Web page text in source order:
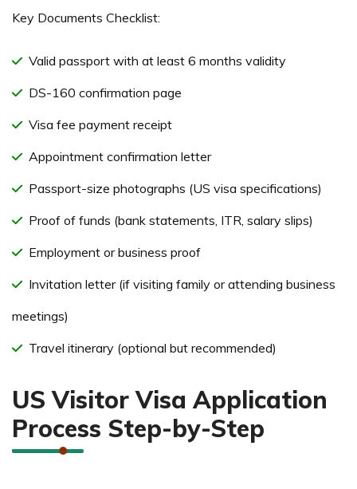
Key Documents Checklist:
Valid passport with at least 6 months validity
DS-160 confirmation page
Visa fee payment receipt
Appointment confirmation letter
Passport-size photographs (US visa specifications)
Proof of funds (bank statements, ITR, salary slips)
Employment or business proof
Invitation letter (if visiting family or attending business
meetings)
Travel itinerary (optional but recommended)
US Visitor Visa Application
Process Step-by-Step